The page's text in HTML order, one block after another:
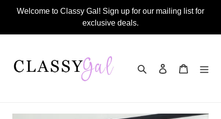
Welcome to Classy Gal! Sign up for our mailing list for
exclusive deals.
Search Log in Cart